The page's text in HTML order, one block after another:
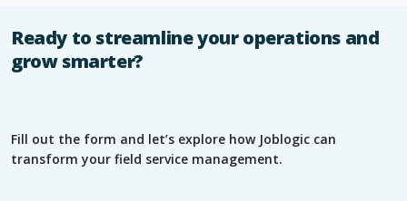
Ready to streamline your operations and
grow smarter?
Fill out the form and let’s explore how Joblogic can
transform your field service management.